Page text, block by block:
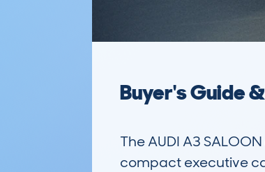
Buyer's Guide
The AUDI A3
compact executive